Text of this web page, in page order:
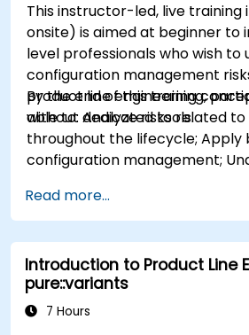
This instructor-led, live training
onsite) is aimed at beginner to
level professionals who wish to
configuration management
product line engineering
without dedicated tools.
By the end of this training,
able to: Analyze risks related
throughout the lifecycle; Apply
configuration management;
variability and product lines
tools; Implement an end-to-
variability definition to product
evaluate the benefits of using
pure::variants and FeatureIDE
Read more...
Introduction to Product Line
pure::variants
7 Hours